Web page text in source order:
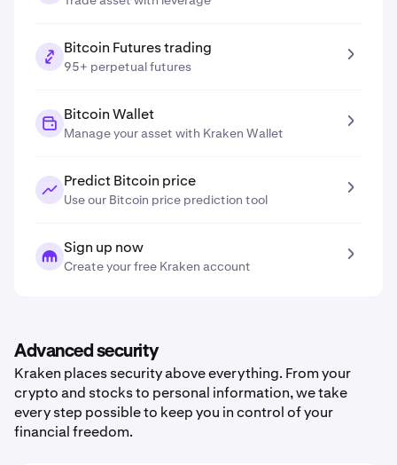
Bitcoin Futures trading
95+ perpetual futures
Bitcoin Wallet
Manage your asset with Kraken Wallet
Predict Bitcoin price
Use our Bitcoin price prediction tool
Sign up now
Create your free Kraken account
Advanced security
Kraken places security above everything. From your
crypto and stocks to personal information, we take
every step possible to keep you in control of your
financial freedom.